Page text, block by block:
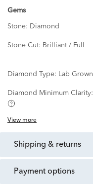
Gems
Stone: Diamond
Stone Cut: Brilliant / Full
Diamond Type: Lab Grown
Diamond Minimum Clarity:
View more
shipping & returns
payment options